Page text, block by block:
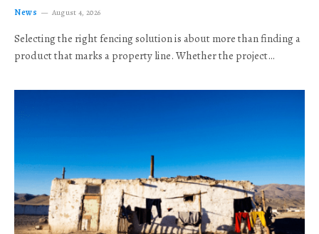
News August 4, 2026
Selecting the right fencing solution is about more than finding a
product that marks a property line. Whether the project…